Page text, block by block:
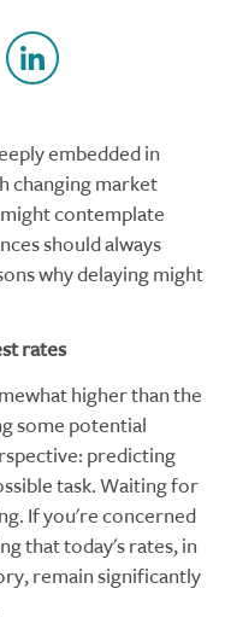
embedded in
changing market
contemplate
should always
why delaying might
rates
higher than the
some potential
predicting
task. Waiting for
If you're concerned
that today's rates, in
remain significantly